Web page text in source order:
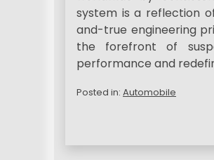
system is a reflection
and-true engineering
the forefront of
performance and
Posted in: Automobile